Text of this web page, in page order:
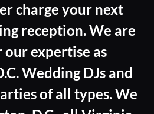
charge your next
reception. We are
expertise as
Wedding DJs and
of all types. We